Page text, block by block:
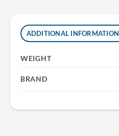
ADDITIONAL INFORMATION
WEIGHT
BRAND